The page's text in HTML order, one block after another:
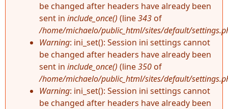
be changed after headers have already been
sent in include_once() (line343of
/home/michaelo/public_html/sites/default/
Warning: ini_set(): Session ini settings cannot
be changed after headers have already been
sent in include_once() (line350of
/home/michaelo/public_html/sites/default/
Warning: ini_set(): Session ini settings cannot
be changed after headers have already been